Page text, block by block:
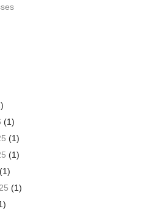
(1)
(1)
(1)
(1)
(1)